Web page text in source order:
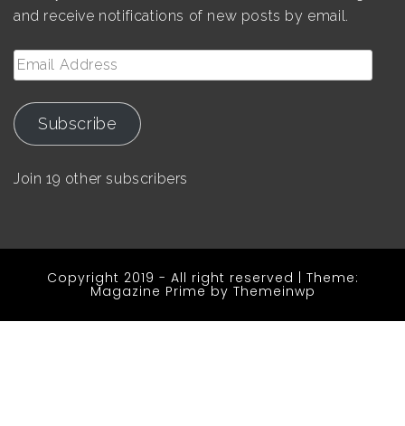
and receive notifications of new posts by email.
Email
Address
Subscribe
Join 19 other subscribers
Copyright 2019 - All right reserved | Theme:
Magazine Prime by Themeinwp